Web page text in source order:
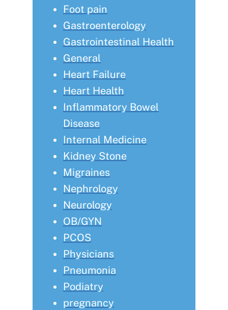
Foot pain
Gastroenterology
Gastrointestinal Health
General
Heart Failure
Heart Health
Inflammatory Bowel
Disease
Internal Medicine
Kidney Stone
Migraines
Nephrology
Neurology
OB/GYN
PCOS
Physicians
Pneumonia
Podiatry
pregnancy